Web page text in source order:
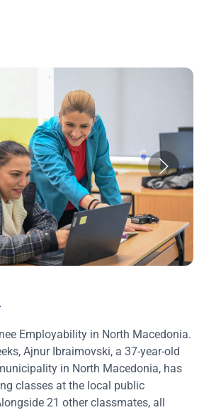
Employability in North Macedonia.
Ajnur Ibraimovski, a 37-year-old
in North Macedonia, has
classes at the local public
21 other classmates, all